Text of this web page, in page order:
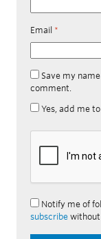
Email *
Save my
comment.
Yes, add me
Notify me of
subscribe without